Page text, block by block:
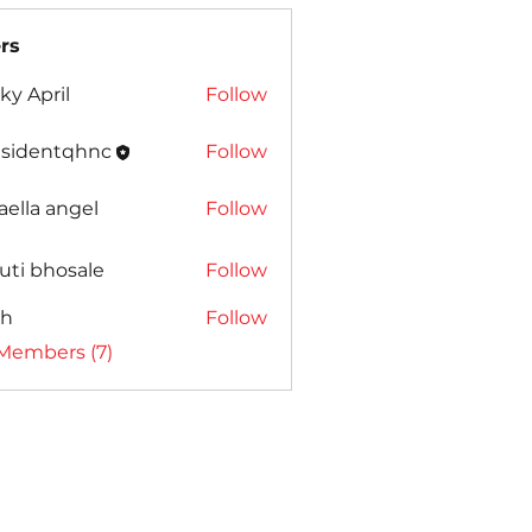
April Follow
Follow
angel Follow
bhosale Follow
Follow
(7)